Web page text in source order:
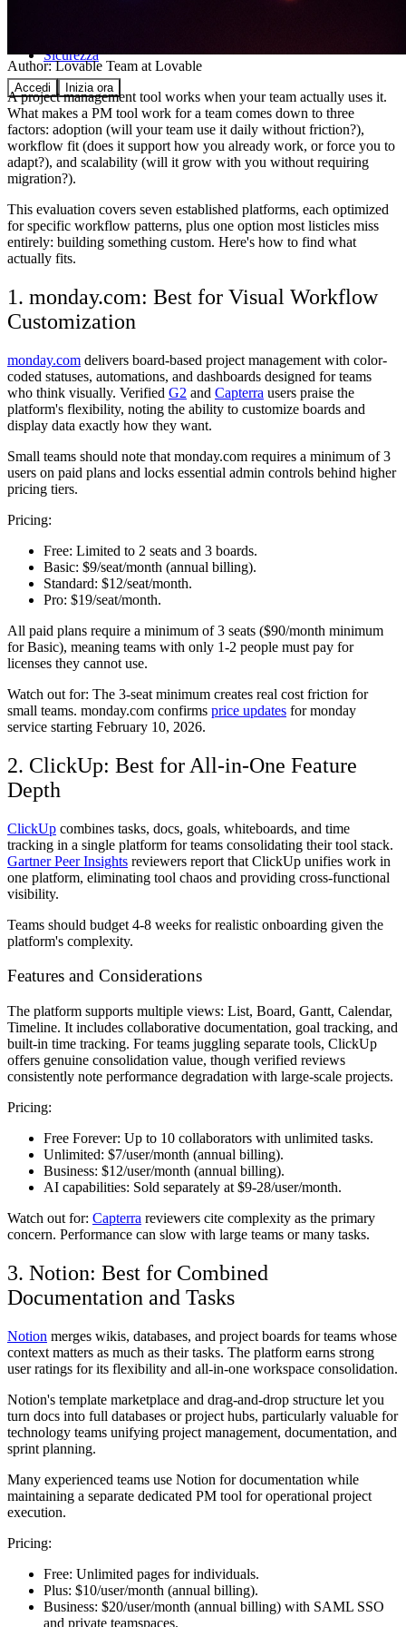
Sicurezza
Accedi Inizia ora
Author:Lovable Team at Lovable
A project management tool works when your team actually uses it.
What makes a PM tool work for a team comes down to three
factors: adoption (will your team use it daily without friction?),
workflow fit (does it support how you already work, or force you to
adapt?), and scalability (will it grow with you without requiring
migration?).
This evaluation covers seven established platforms, each optimized
for specific workflow patterns, plus one option most listicles miss
entirely: building something custom. Here's how to find what
actually fits.
1. monday.com: Best for Visual Workflow
Customization
monday.com delivers board-based project management with color-
coded statuses, automations, and dashboards designed for teams
who think visually. Verified G2 and Capterra users praise the
platform's flexibility, noting the ability to customize boards and
display data exactly how they want.
Small teams should note that monday.com requires a minimum of 3
users on paid plans and locks essential admin controls behind higher
pricing tiers.
Pricing:
Free: Limited to 2 seats and 3 boards.
Basic: $9/seat/month (annual billing).
Standard: $12/seat/month.
Pro: $19/seat/month.
All paid plans require a minimum of 3 seats ($90/month minimum
for Basic), meaning teams with only 1-2 people must pay for
licenses they cannot use.
Watch out for: The 3-seat minimum creates real cost friction for
small teams. monday.com confirms price updates for monday
service starting February 10, 2026.
2. ClickUp: Best for All-in-One Feature
Depth
ClickUp combines tasks, docs, goals, whiteboards, and time
tracking in a single platform for teams consolidating their tool stack.
Gartner Peer Insights reviewers report that ClickUp unifies work in
one platform, eliminating tool chaos and providing cross-functional
visibility.
Teams should budget 4-8 weeks for realistic onboarding given the
platform's complexity.
Features and Considerations
The platform supports multiple views: List, Board, Gantt, Calendar,
Timeline. It includes collaborative documentation, goal tracking, and
built-in time tracking. For teams juggling separate tools, ClickUp
offers genuine consolidation value, though verified reviews
consistently note performance degradation with large-scale projects.
Pricing:
Free Forever: Up to 10 collaborators with unlimited tasks.
Unlimited: $7/user/month (annual billing).
Business: $12/user/month (annual billing).
AI capabilities: Sold separately at $9-28/user/month.
Watch out for: Capterra reviewers cite complexity as the primary
concern. Performance can slow with large teams or many tasks.
3. Notion: Best for Combined
Documentation and Tasks
Notion merges wikis, databases, and project boards for teams whose
context matters as much as their tasks. The platform earns strong
user ratings for its flexibility and all-in-one workspace consolidation.
Notion's template marketplace and drag-and-drop structure let you
turn docs into full databases or project hubs, particularly valuable for
technology teams unifying project management, documentation, and
sprint planning.
Many experienced teams use Notion for documentation while
maintaining a separate dedicated PM tool for operational project
execution.
Pricing:
Free: Unlimited pages for individuals.
Plus: $10/user/month (annual billing).
Business: $20/user/month (annual billing) with SAML SSO
and private teamspaces.